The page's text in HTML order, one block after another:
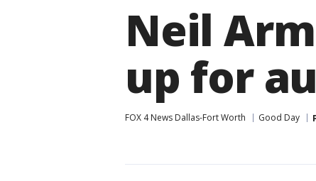
Neil
up for
FOX 4 News Dallas-Fort Worth Good Day